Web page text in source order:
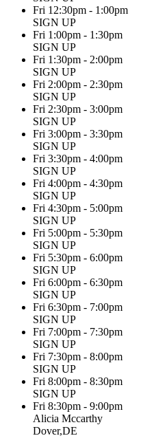
Fri 12:30pm - 1:00pm
SIGN UP
Fri 1:00pm - 1:30pm
SIGN UP
Fri 1:30pm - 2:00pm
SIGN UP
Fri 2:00pm - 2:30pm
SIGN UP
Fri 2:30pm - 3:00pm
SIGN UP
Fri 3:00pm - 3:30pm
SIGN UP
Fri 3:30pm - 4:00pm
SIGN UP
Fri 4:00pm - 4:30pm
SIGN UP
Fri 4:30pm - 5:00pm
SIGN UP
Fri 5:00pm - 5:30pm
SIGN UP
Fri 5:30pm - 6:00pm
SIGN UP
Fri 6:00pm - 6:30pm
SIGN UP
Fri 6:30pm - 7:00pm
SIGN UP
Fri 7:00pm - 7:30pm
SIGN UP
Fri 7:30pm - 8:00pm
SIGN UP
Fri 8:00pm - 8:30pm
SIGN UP
Fri 8:30pm - 9:00pm
Alicia Mccarthy
Dover,DE